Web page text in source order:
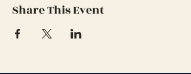
Share This Event